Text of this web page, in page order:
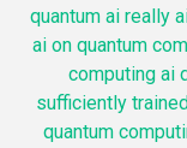
quantum ai really
ai on quantum
computing ai
sufficiently
quantum